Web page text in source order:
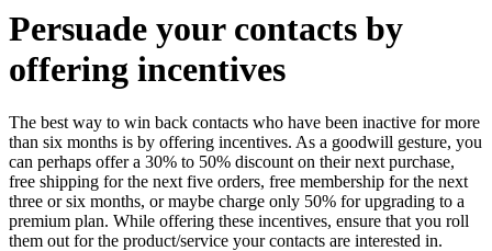
Persuade your contacts by
offering incentives
The best way to win back contacts who have been inactive for more
than six months is by offering incentives. As a goodwill gesture, you
can perhaps offer a 30% to 50% discount on their next purchase,
free shipping for the next five orders, free membership for the next
three or six months, or maybe charge only 50% for upgrading to a
premium plan. While offering these incentives, ensure that you roll
them out for the product/service your contacts are interested in.